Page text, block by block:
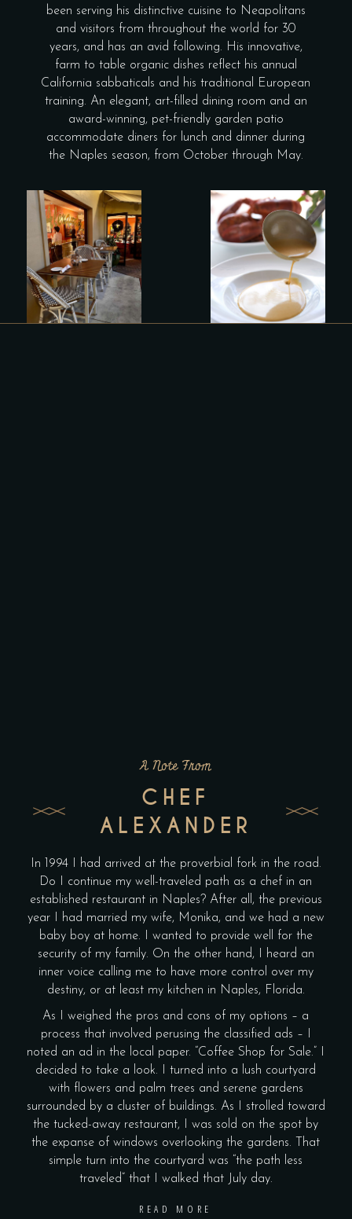
been serving his distinctive cuisine to Neapolitans
and visitors from throughout the world for 30
years, and has an avid following. His innovative,
farm to table organic dishes reflect his annual
California sabbaticals and his traditional European
training. An elegant, art-filled dining room and an
award-winning, pet-friendly garden patio
accommodate diners for lunch and dinner during
the Naples season, from October through May.
A Note From
CHEF
ALEXANDER
In 1994 I had arrived at the proverbial fork in the road.
Do I continue my well-traveled path as a chef in an
established restaurant in Naples? After all, the previous
year I had married my wife, Monika, and we had a new
baby boy at home. I wanted to provide well for the
security of my family. On the other hand, I heard an
inner voice calling me to have more control over my
destiny, or at least my kitchen in Naples, Florida.
As I weighed the pros and cons of my options – a
process that involved perusing the classified ads – I
noted an ad in the local paper. “Coffee Shop for Sale.” I
decided to take a look. I turned into a lush courtyard
with flowers and palm trees and serene gardens
surrounded by a cluster of buildings. As I strolled toward
the tucked-away restaurant, I was sold on the spot by
the expanse of windows overlooking the gardens. That
simple turn into the courtyard was “the path less
traveled” that I walked that July day.
READ MORE